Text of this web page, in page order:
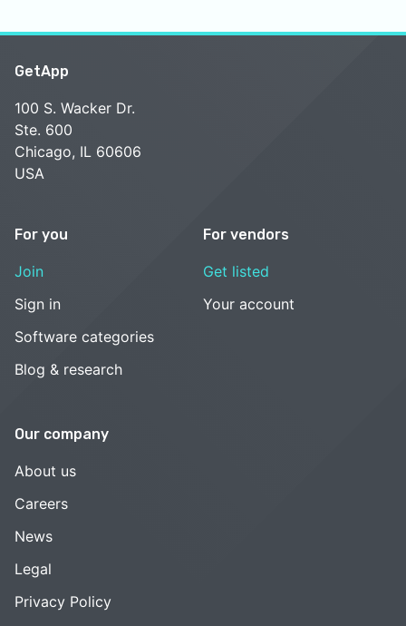
GetApp
100 S. Wacker Dr.
Ste. 600
Chicago, IL 60606
USA
For you
Join
Sign in
Software categories
Blog & research
For vendors
Get listed
Your account
Our company
About us
Careers
News
Legal
Privacy Policy